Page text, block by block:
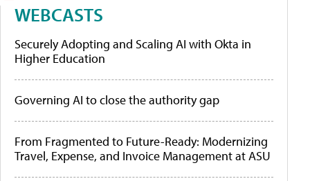
WEBCASTS
Securely Adopting and Scaling AI with Okta in
Higher Education
Governing AI to close the authority gap
From Fragmented to Future-Ready: Modernizing
Travel, Expense, and Invoice Management at ASU